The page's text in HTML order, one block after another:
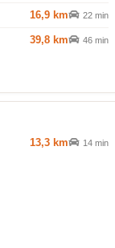
16,9 km 22 min
39,8 km 46 min
13,3 km 14 min